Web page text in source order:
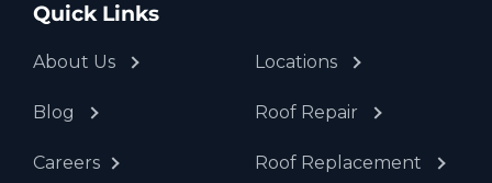
Quick Links
About Us
Blog
Careers
Locations
Roof Repair
Roof Replacement